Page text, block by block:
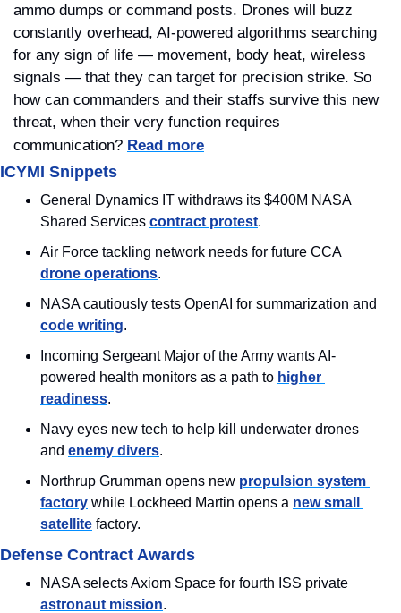
ammo dumps or command posts. Drones will buzz
constantly overhead, AI-powered algorithms searching
for any sign of life — movement, body heat, wireless
signals — that they can target for precision strike. So
how can commanders and their staffs survive this new
threat, when their very function requires
communication? Read more
ICYMI Snippets
General Dynamics IT withdraws its $400M NASA
Shared Services contract protest.
Air Force tackling network needs for future CCA
drone operations.
code writing.
Incoming Sergeant Major of the Army wants AI-
powered health monitors as a path to higher
readiness.
Navy eyes new tech to help kill underwater drones
and enemy divers.
Northrup Grumman opens new propulsion system
factory while Lockheed Martin opens a new small
satellite factory.
Defense Contract Awards
astronaut mission.